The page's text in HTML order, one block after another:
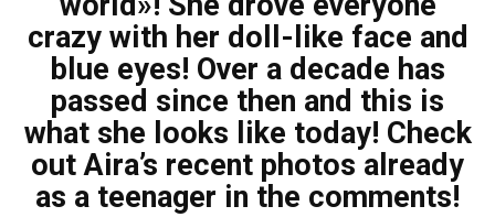
crazy with her doll-like face and
blue eyes! Over a decade has
passed since then and this is
what she looks like today! Check
out Aira’s recent photos already
as a teenager in the comments!